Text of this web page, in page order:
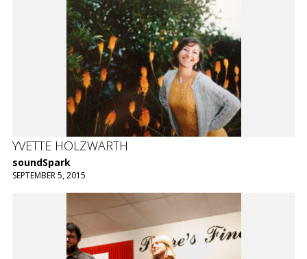
YVETTE HOLZWARTH
soundSpark
SEPTEMBER 5, 2015